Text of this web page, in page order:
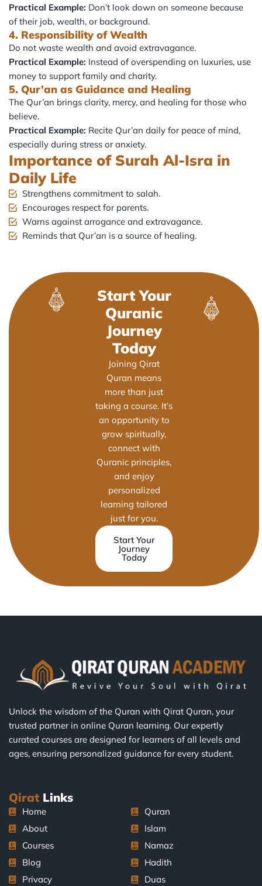
Practical Example: Don’t look down on someone because
of their job, wealth, or background.
4. Responsibility of Wealth
Do not waste wealth and avoid extravagance.
Practical Example: Instead of overspending on luxuries, use
money to support family and charity.
5. Qur’an as Guidance and Healing
The Qur’an brings clarity, mercy, and healing for those who
believe.
Practical Example: Recite Qur’an daily for peace of mind,
especially during stress or anxiety.
Importance of Surah Al-Isra in
Daily Life
Strengthens commitment to salah.
Encourages respect for parents.
Warns against arrogance and extravagance.
Reminds that Qur’an is a source of healing.
Start Your
Quranic
Journey
Today
Joining Qirat
Quran means
more than just
taking a course. It’s
an opportunity to
grow spiritually,
connect with
Quranic principles,
and enjoy
personalized
learning tailored
just for you.
Start Your
Journey
Today
Unlock the wisdom of the Quran with Qirat Quran, your
trusted partner in online Quran learning. Our expertly
curated courses are designed for learners of all levels and
ages, ensuring personalized guidance for every student.
Qirat Links
Home
About
Courses
Blog
Privacy
Quran
Islam
Namaz
Hadith
Duas